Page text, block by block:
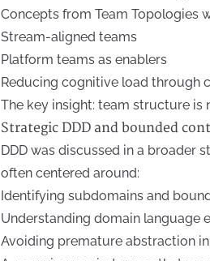
Concepts from Team Topologies
Stream-aligned teams
Platform teams as enablers
Reducing cognitive load through
The key insight: team structure
Strategic DDD and bounded
DDD was discussed in a broader
often centered around:
Identifying subdomains and
Understanding domain language
Avoiding premature abstraction